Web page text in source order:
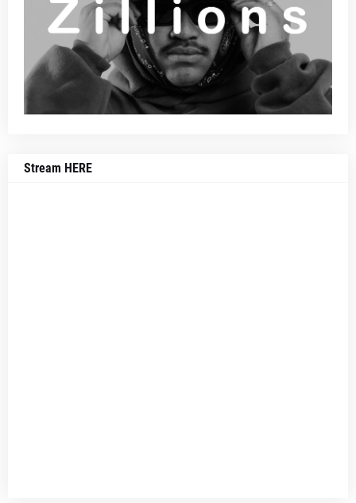
Stream HERE